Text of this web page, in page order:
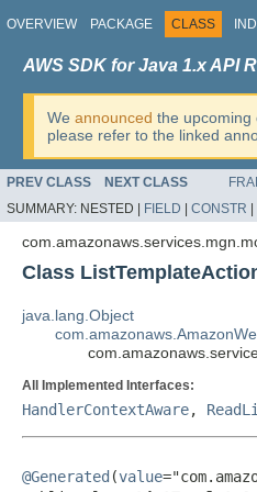
OVERVIEW PACKAGE CLASS
AWS SDK for Java 1.x API
We announced the upcoming
please refer to the linked
PREV CLASS NEXT CLASS
SUMMARY: NESTED | FIELD CONSTR
Class
java.lang.Object
All Implemented Interfaces:
HandlerContextAware,
@Generated (value